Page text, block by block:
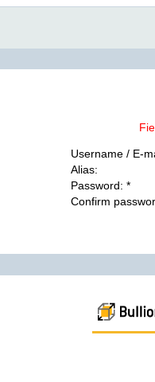
Username / E-
Alias:
Password: *
Confirm